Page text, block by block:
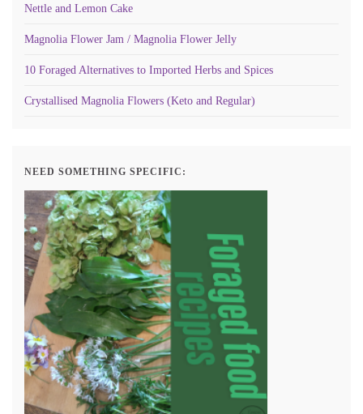
Nettle and Lemon Cake
Magnolia Flower Jam / Magnolia Flower Jelly
10 Foraged Alternatives to Imported Herbs and Spices
Crystallised Magnolia Flowers (Keto and Regular)
NEED SOMETHING SPECIFIC: